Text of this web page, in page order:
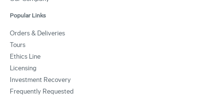
Popular Links
Orders & Deliveries
Tours
Ethics Line
Licensing
Investment Recovery
Frequently Requested